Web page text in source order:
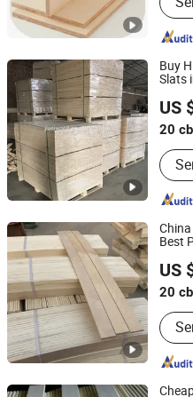
Buy
Slats
US
20
Cao County Jiusi Woods Co.,
Shandong, China
Best
US
20
Cao County Jiusi Woods Co.,
Shandong, China